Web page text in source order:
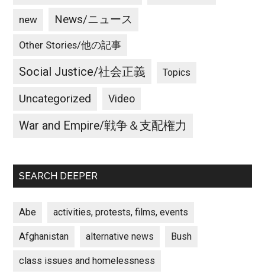
new News/ニュース
Other Stories/他の記事
Social Justice/社会正義 Topics
Uncategorized Video
War and Empire/戦争＆支配権力
SEARCH DEEPER
Abe activities, protests, films, events
Afghanistan alternative news Bush
class issues and homelessness